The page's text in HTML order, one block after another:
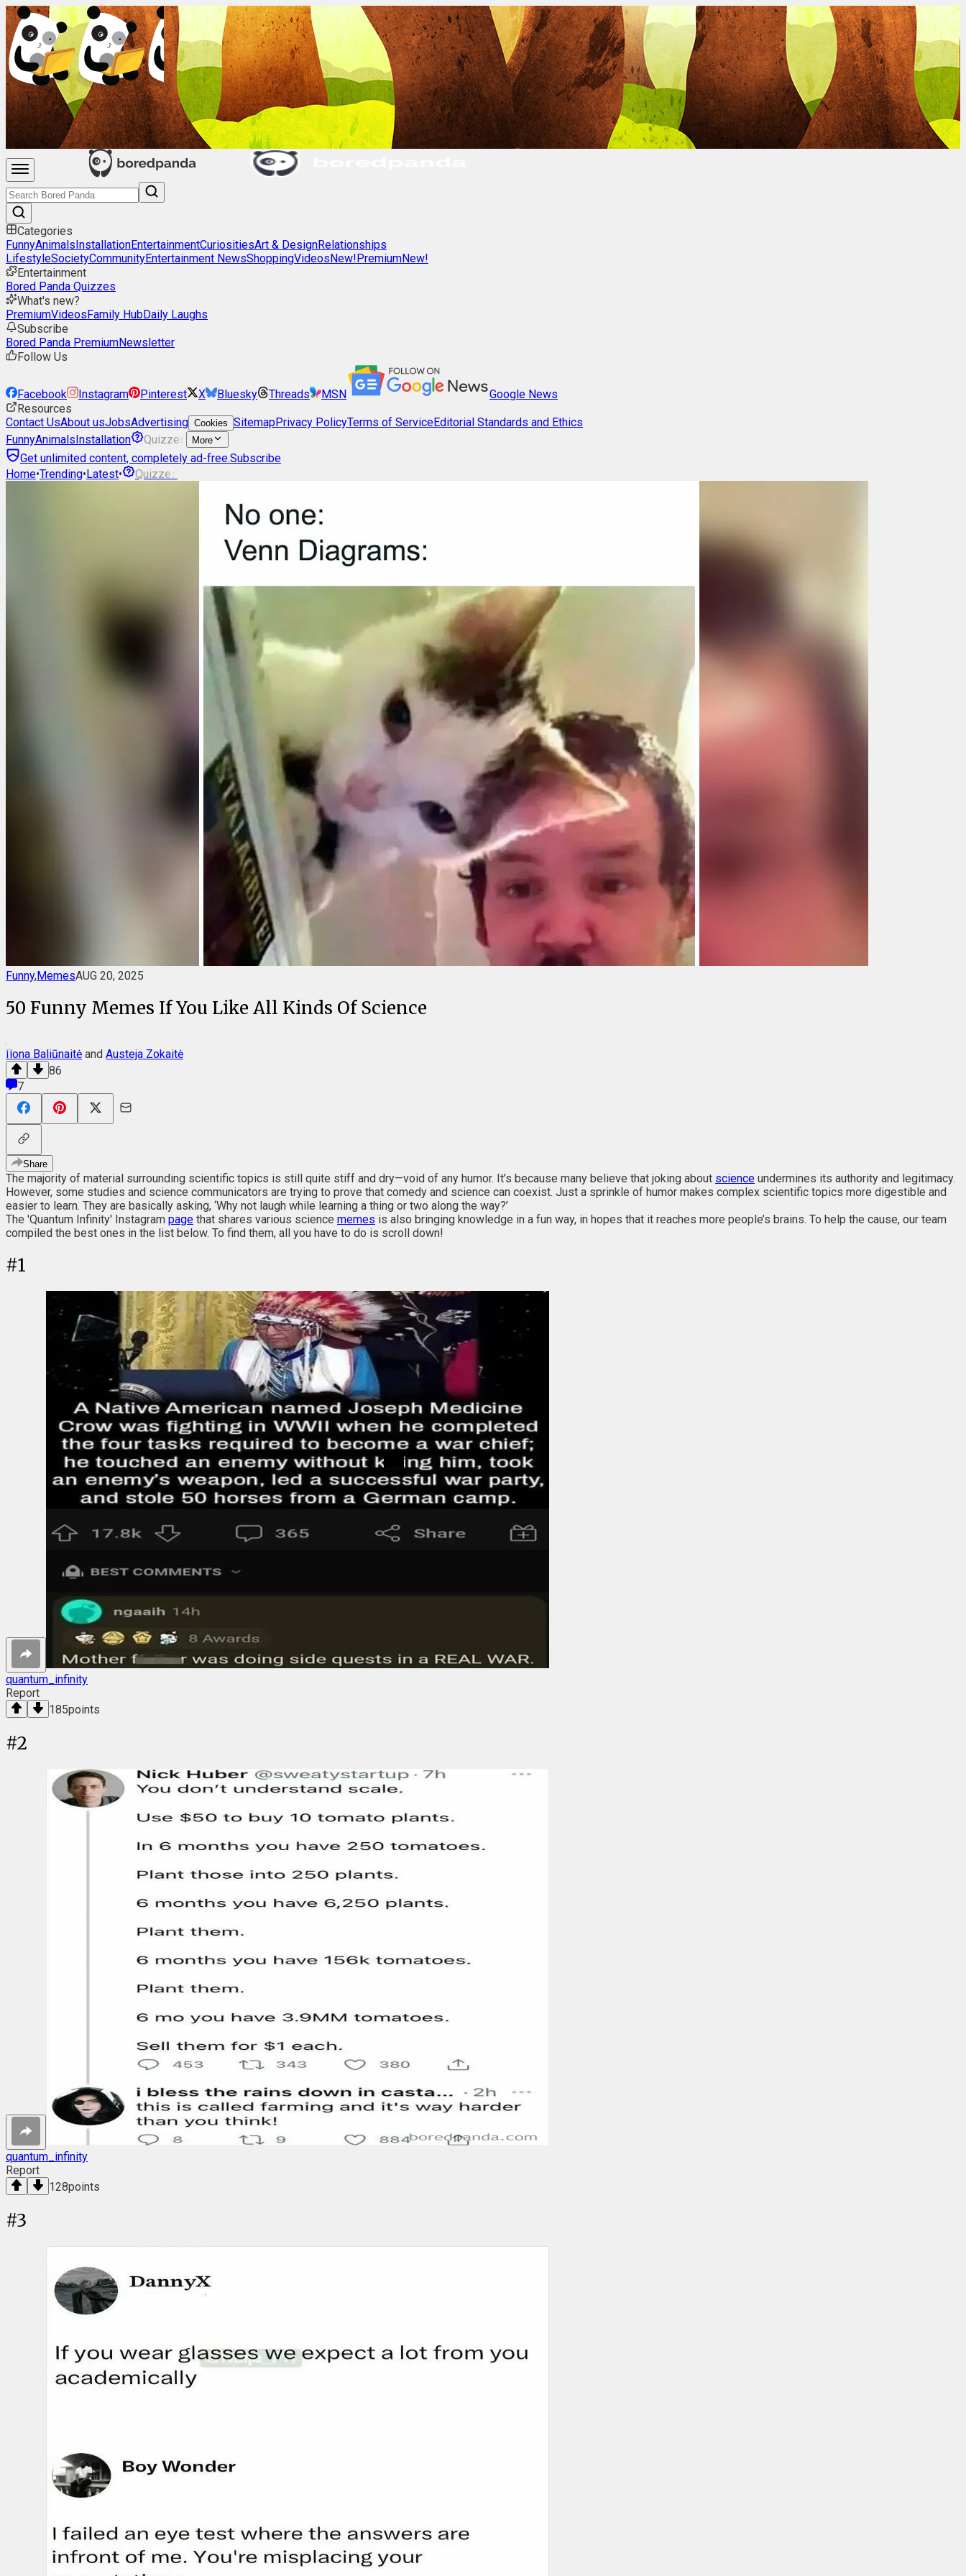
Categories
FunnyAnimalsInstallationEntertainmentCuriositiesArt & DesignRelationships
LifestyleSocietyCommunityEntertainment NewsShoppingVideosNew!PremiumNew!
Entertainment
Bored Panda Quizzes
What's new?
PremiumVideosFamily HubDaily Laughs
Subscribe
Bored Panda PremiumNewsletter
Follow Us
Facebook Instagram Pinterest X Bluesky Threads MSN
Google News
Resources
Contact UsAbout usJobsAdvertising Cookies SitemapPrivacy PolicyTerms of ServiceEditorial Standards and Ethics
FunnyAnimalsInstallation Quizzes More
Get unlimited content, completely ad-free.Subscribe
Home•Trending•Latest• Quizzes
Funny,MemesAUG 20, 2025
50 Funny Memes If You Like All Kinds Of Science
Ilona Baliūnaitė and Austeja Zokaitė
86
7
Share
The majority of material surrounding scientific topics is still quite stiff and dry—void of any humor. It’s because many believe that joking about science undermines its authority and legitimacy.
However, some studies and science communicators are trying to prove that comedy and science can coexist. Just a sprinkle of humor makes complex scientific topics more digestible and
easier to learn. They are basically asking, ‘Why not laugh while learning a thing or two along the way?’
The 'Quantum Infinity' Instagram page that shares various science memes is also bringing knowledge in a fun way, in hopes that it reaches more people’s brains. To help the cause, our team
compiled the best ones in the list below. To find them, all you have to do is scroll down!
#1
quantum_infinity
Report
185points
#2
quantum_infinity
Report
128points
#3